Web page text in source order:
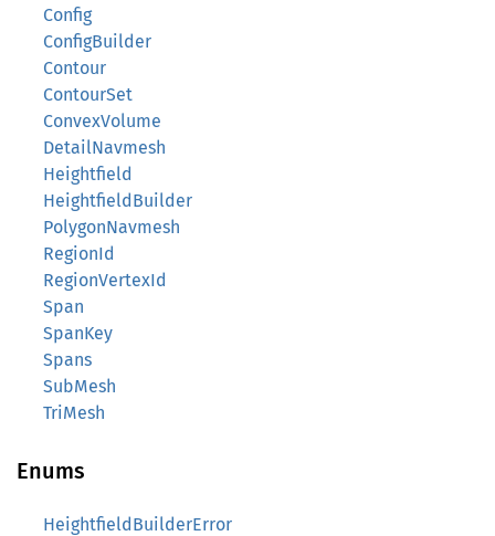
Config
ConfigBuilder
Contour
ContourSet
ConvexVolume
DetailNavmesh
Heightfield
HeightfieldBuilder
PolygonNavmesh
RegionId
RegionVertexId
Span
SpanKey
Spans
SubMesh
TriMesh
Enums
HeightfieldBuilderError